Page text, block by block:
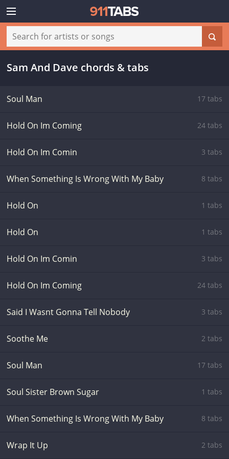
Sam And Dave chords & tabs
Soul Man 17 tabs
Hold On Im Coming 24 tabs
Hold On Im Comin 3 tabs
When Something Is Wrong With My Baby 8 tabs
Hold On 1 tabs
Hold On 1 tabs
Hold On Im Comin 3 tabs
Hold On Im Coming 24 tabs
Said I Wasnt Gonna Tell Nobody 3 tabs
Soothe Me 2 tabs
Soul Man 17 tabs
Soul Sister Brown Sugar 1 tabs
When Something Is Wrong With My Baby 8 tabs
Wrap It Up 2 tabs